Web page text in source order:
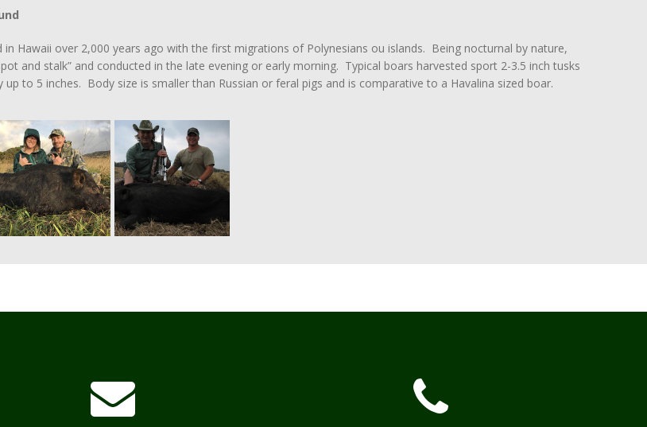
in Hawaii over 2,000 years ago with the first migrations of Polynesians ou islands. Being nocturnal by nature,
and stalk” and conducted in the late evening or early morning. Typical boars harvested sport 2-3.5 inch tusks
up to 5 inches. Body size is smaller than Russian or feral pigs and is comparative to a Havalina sized boar.